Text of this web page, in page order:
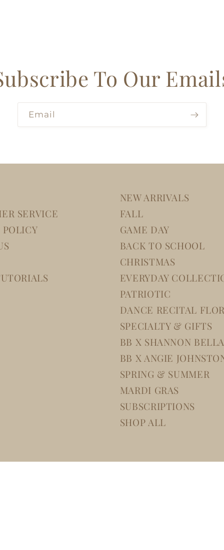
To Our
Email
SERVICE
POLICY
NEW ARRIVALS
FALL
GAME DAY
BACK TO SCHOOL
CHRISTMAS
EVERYDAY
PATRIOTIC
DANCE RECITAL
SPECIALTY & GIFTS
BB X SHANNON
BB X ANGIE
SPRING & SUMMER
MARDI GRAS
SUBSCRIPTIONS
SHOP ALL